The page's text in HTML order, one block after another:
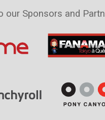
our Sponsors and